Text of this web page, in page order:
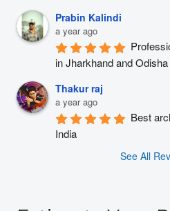
Prabin Kalindi
a year ago
in Jharkhand and Odisha
Thakur raj
a year ago
Best
India
See All